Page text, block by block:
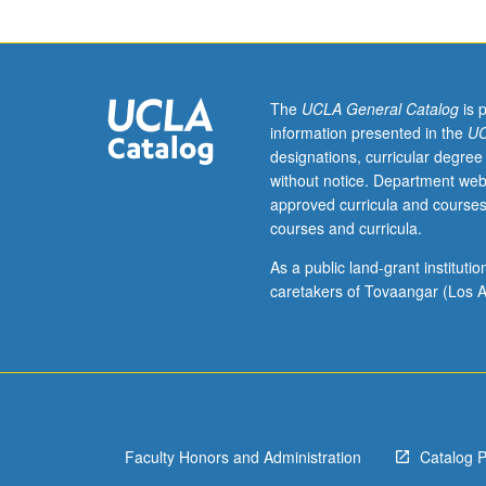
degree
requirements
except
by
prior
consent
graduate
vice
mathematics
The UCLA General Catalogis
information presented in the
designations, curricular
without notice. Department
approved curricula and
courses and curricula.
As a public land-grant
caretakers of Tovaangar (Los
Faculty Honors and Administration Catalog